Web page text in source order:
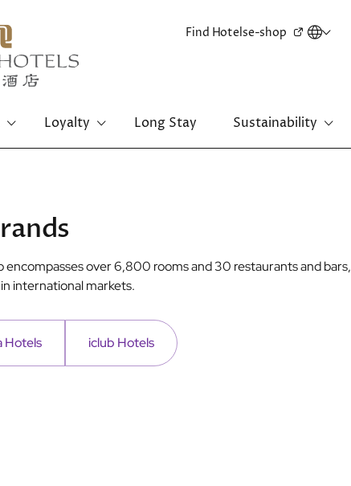
Secondary
Find Hotelse-shop
Loyalty Long Stay Sustainability
over 6,800 rooms and 30 restaurants and bars,
international markets.
Hotels iclub Hotels